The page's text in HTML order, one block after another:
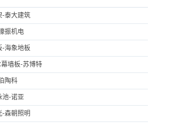
-泰大建筑
振机电
-海象地板
墙板-苏博特
陶科
池-诺亚
-森朝照明